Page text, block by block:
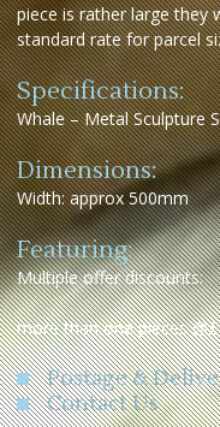
piece is rather large they
standard rate for parcel
Specifications:
Whale – Metal Sculpture
Dimensions:
Width: approx 500mm
Featuring:
Multiple offer discounts:
more than one pieces
Postage &
Contact Us